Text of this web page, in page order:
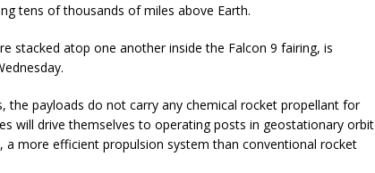
tens of thousands of miles above Earth.
stacked atop one another inside the Falcon 9 fairing, is
the payloads do not carry any chemical rocket propellant for
will drive themselves to operating posts in geostationary orbit
more efficient propulsion system than conventional rocket